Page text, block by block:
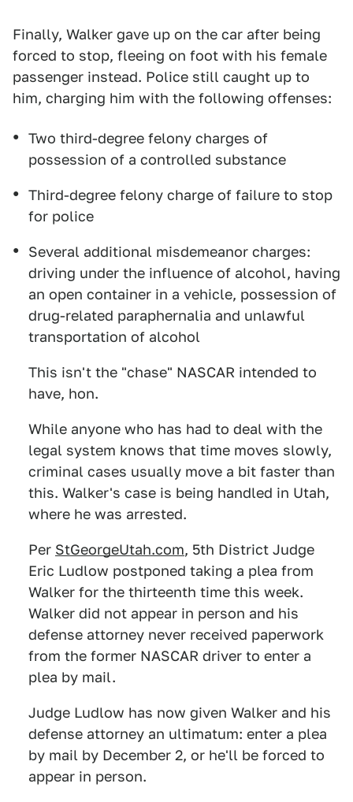
Finally, Walker gave up on the car after being
forced to stop, fleeing on foot with his female
passenger instead. Police still caught up to
him, charging him with the following offenses:
Two third-degree felony charges of
possession of a controlled substance
Third-degree felony charge of failure to stop
for police
Several additional misdemeanor charges:
driving under the influence of alcohol, having
an open container in a vehicle, possession of
drug-related paraphernalia and unlawful
transportation of alcohol
This isn't the "chase" NASCAR intended to
have, hon.
While anyone who has had to deal with the
legal system knows that time moves slowly,
criminal cases usually move a bit faster than
this. Walker's case is being handled in Utah,
where he was arrested.
Per StGeorgeUtah.com, 5th District Judge
Eric Ludlow postponed taking a plea from
Walker for the thirteenth time this week.
Walker did not appear in person and his
defense attorney never received paperwork
from the former NASCAR driver to enter a
plea by mail.
Judge Ludlow has now given Walker and his
defense attorney an ultimatum: enter a plea
by mail by December 2, or he'll be forced to
appear in person.